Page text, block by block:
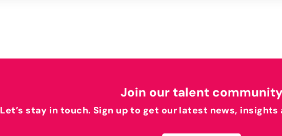
Join our talent community
Let’s stay in touch. Sign up to get our latest news,